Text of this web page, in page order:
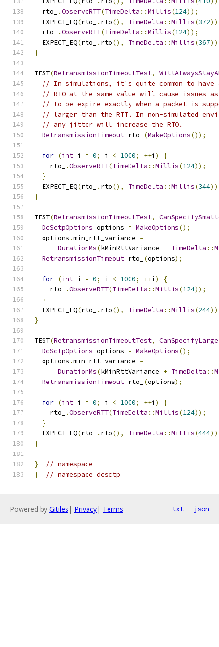
  rto_
.ObserveRTT(TimeDelta ::Millis(124));
  EXPECT_EQ
(rto_ . rto(), TimeDelta ::Millis(372
  rto_
.ObserveRTT(TimeDelta ::Millis(124));
  EXPECT_EQ
(rto_ . rto(), TimeDelta ::Millis(367
}
TEST(RetransmissionTimeoutTest,
// In simulations, it's quite common to have
// RTO at the same value will cause issues
// to be expire exactly when a packet is
// larger than the RTT. In non-simulated
// any jitter will increase the RTO.
RetransmissionTimeout rto_ (MakeOptions());
for (int i = 0; i < 1000; ++i )
{
    rto_
.ObserveRTT(TimeDelta ::Millis(124));
}
  EXPECT_EQ
(rto_ . rto(), TimeDelta ::Millis(344
}
TEST(RetransmissionTimeoutTest,
DcSctpOptions options = MakeOptions();
  options
.min_rtt_variance =
DurationMs(kMinRttVariance - TimeDelta ::
RetransmissionTimeout rto_ (options);
for (int i = 0; i < 1000; ++i )
{
    rto_
.ObserveRTT(TimeDelta ::Millis(124));
}
  EXPECT_EQ
(rto_ . rto(), TimeDelta ::Millis(244
}
TEST(RetransmissionTimeoutTest,
DcSctpOptions options = MakeOptions();
  options
.min_rtt_variance =
DurationMs(kMinRttVariance + TimeDelta ::
RetransmissionTimeout rto_ (options);
for (int i = 0; i < 1000; ++i )
{
    rto_
.ObserveRTT(TimeDelta ::Millis(124));
}
  EXPECT_EQ
(rto_ . rto(), TimeDelta ::Millis(444
}
}
// namespace
}
// namespace dcsctp
Powered by Gitiles | Privacy| Terms txt json